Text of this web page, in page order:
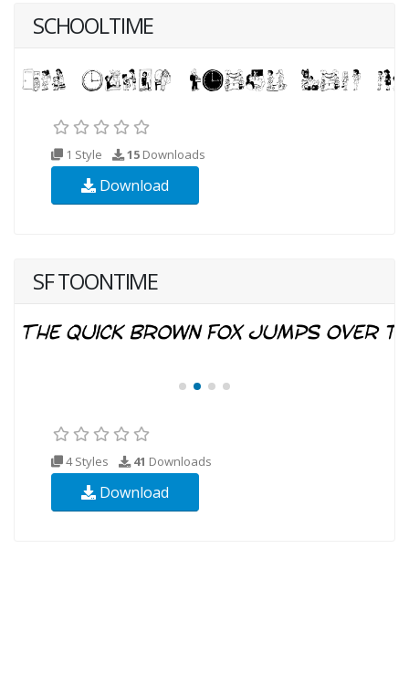
SCHOOLTIME
1 Style 15 Downloads
Download
SF TOONTIME
4 Styles 41 Downloads
Download